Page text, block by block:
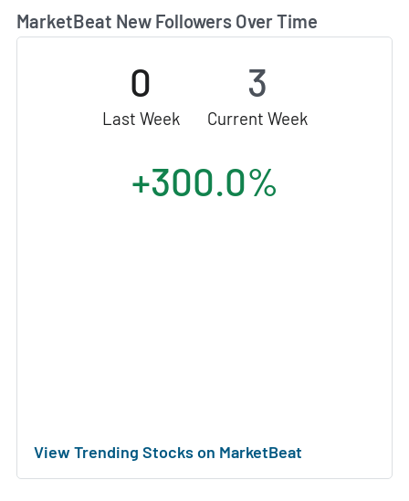
MarketBeat New Followers Over Time
0
Last Week
3
Current Week
+300.0%
View Trending Stocks on MarketBeat